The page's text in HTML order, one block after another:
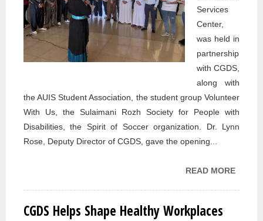
Services
Center,
was held in
partnership
with CGDS,
along with
the AUIS Student Association, the student group Volunteer
With Us, the Sulaimani Rozh Society for People with
Disabilities, the Spirit of Soccer organization. Dr. Lynn
Rose, Deputy Director of CGDS, gave the opening...
READ MORE
CGDS Helps Shape Healthy Workplaces